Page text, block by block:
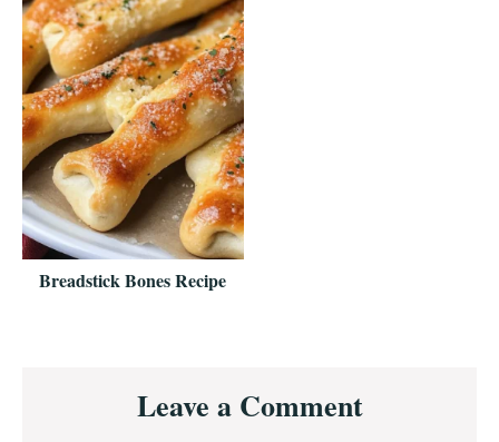
Breadstick Bones Recipe
InteractionsLeave a Comment